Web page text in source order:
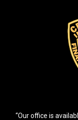
“Our office is